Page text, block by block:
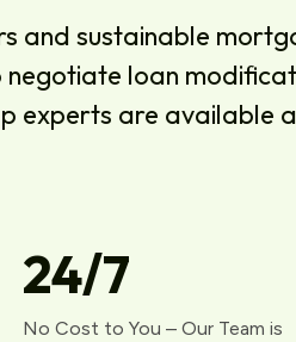
and sustainable
loan
experts are available
24/7
No Cost to You – Our Team is